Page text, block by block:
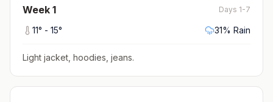
Week 1 Days 1-7
11° - 15° 31% Rain
Light jacket, hoodies, jeans.